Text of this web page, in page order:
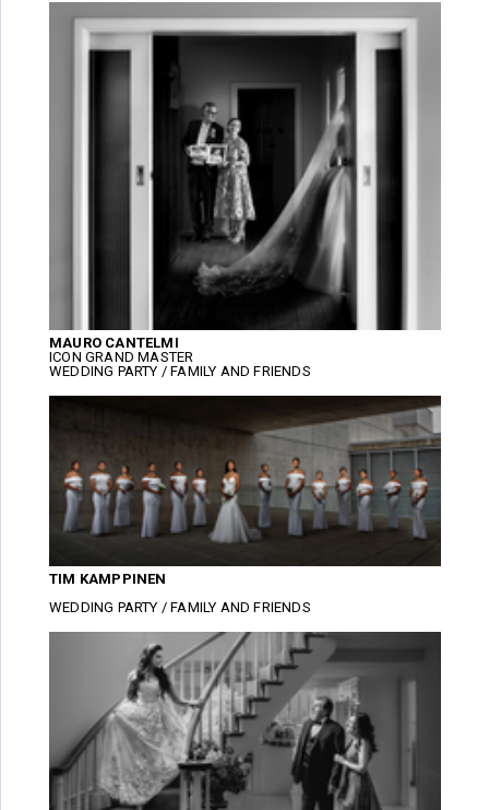
MAURO CANTELMI
ICON GRAND MASTER
WEDDING PARTY / FAMILY AND FRIENDS
TIM KAMPPINEN
WEDDING PARTY / FAMILY AND FRIENDS